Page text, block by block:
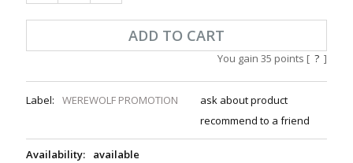
ADD TO CART
You gain 35 points [ ? ]
Label: WEREWOLF PROMOTION
ask about product
recommend to a friend
Availability:
available